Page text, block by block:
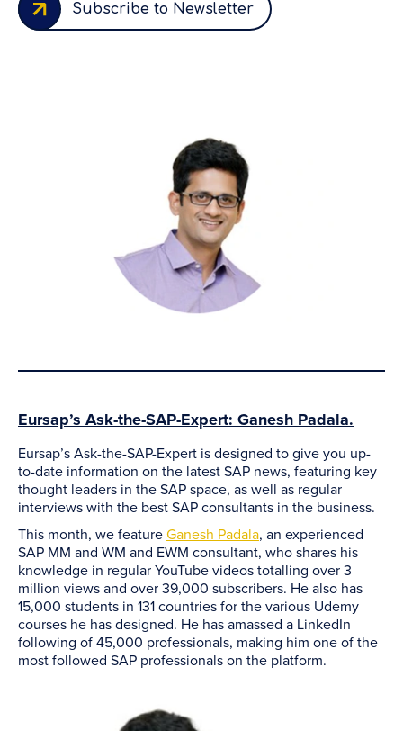
Subscribe to Newsletter
Eursap’s Ask-the-SAP-Expert: Ganesh Padala.
Eursap’s Ask-the-SAP-Expert is designed to give you up-
to-date information on the latest SAP news, featuring key
thought leaders in the SAP space, as well as regular
interviews with the best SAP consultants in the business.
This month, we featureGanesh Padala, an experienced
SAP MM and WM and EWM consultant, who shares his
knowledge in regular YouTube videos totalling over 3
million views and over 39,000 subscribers. He also has
15,000 students in 131 countries for the various Udemy
courses he has designed. He has amassed a LinkedIn
following of 45,000 professionals, making him one of the
most followed SAP professionals on the platform.